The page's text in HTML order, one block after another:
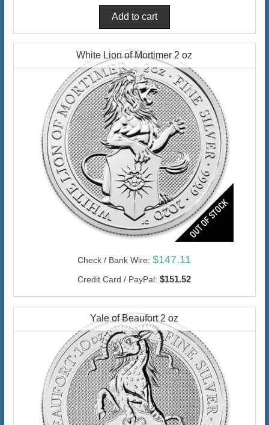
White Lion of Mortimer 2 oz
Check / Bank Wire: $147.11
Credit Card / PayPal: $151.52
Yale of Beaufort 2 oz